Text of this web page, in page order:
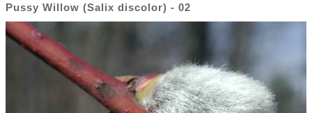
Pussy Willow (Salix discolor) - 02